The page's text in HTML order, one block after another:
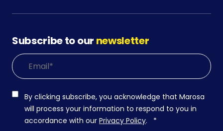
Subscribe to our newsletter
By clicking subscribe, you acknowledge that Marosa
will process your information to respond to you in
accordance with our Privacy Policy. *